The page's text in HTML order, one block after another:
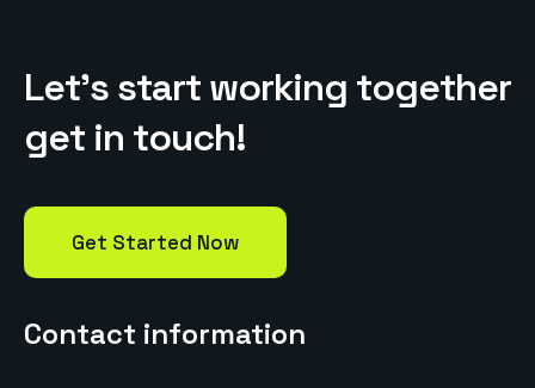
Let’s start working together
get in touch!
Get Started Now
Contact information